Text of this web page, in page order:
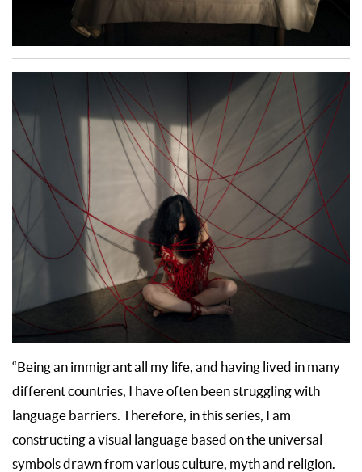
“Being an immigrant all my life, and having lived in many
different countries, I have often been struggling with
language barriers. Therefore, in this series, I am
constructing a visual language based on the universal
symbols drawn from various culture, myth and religion.